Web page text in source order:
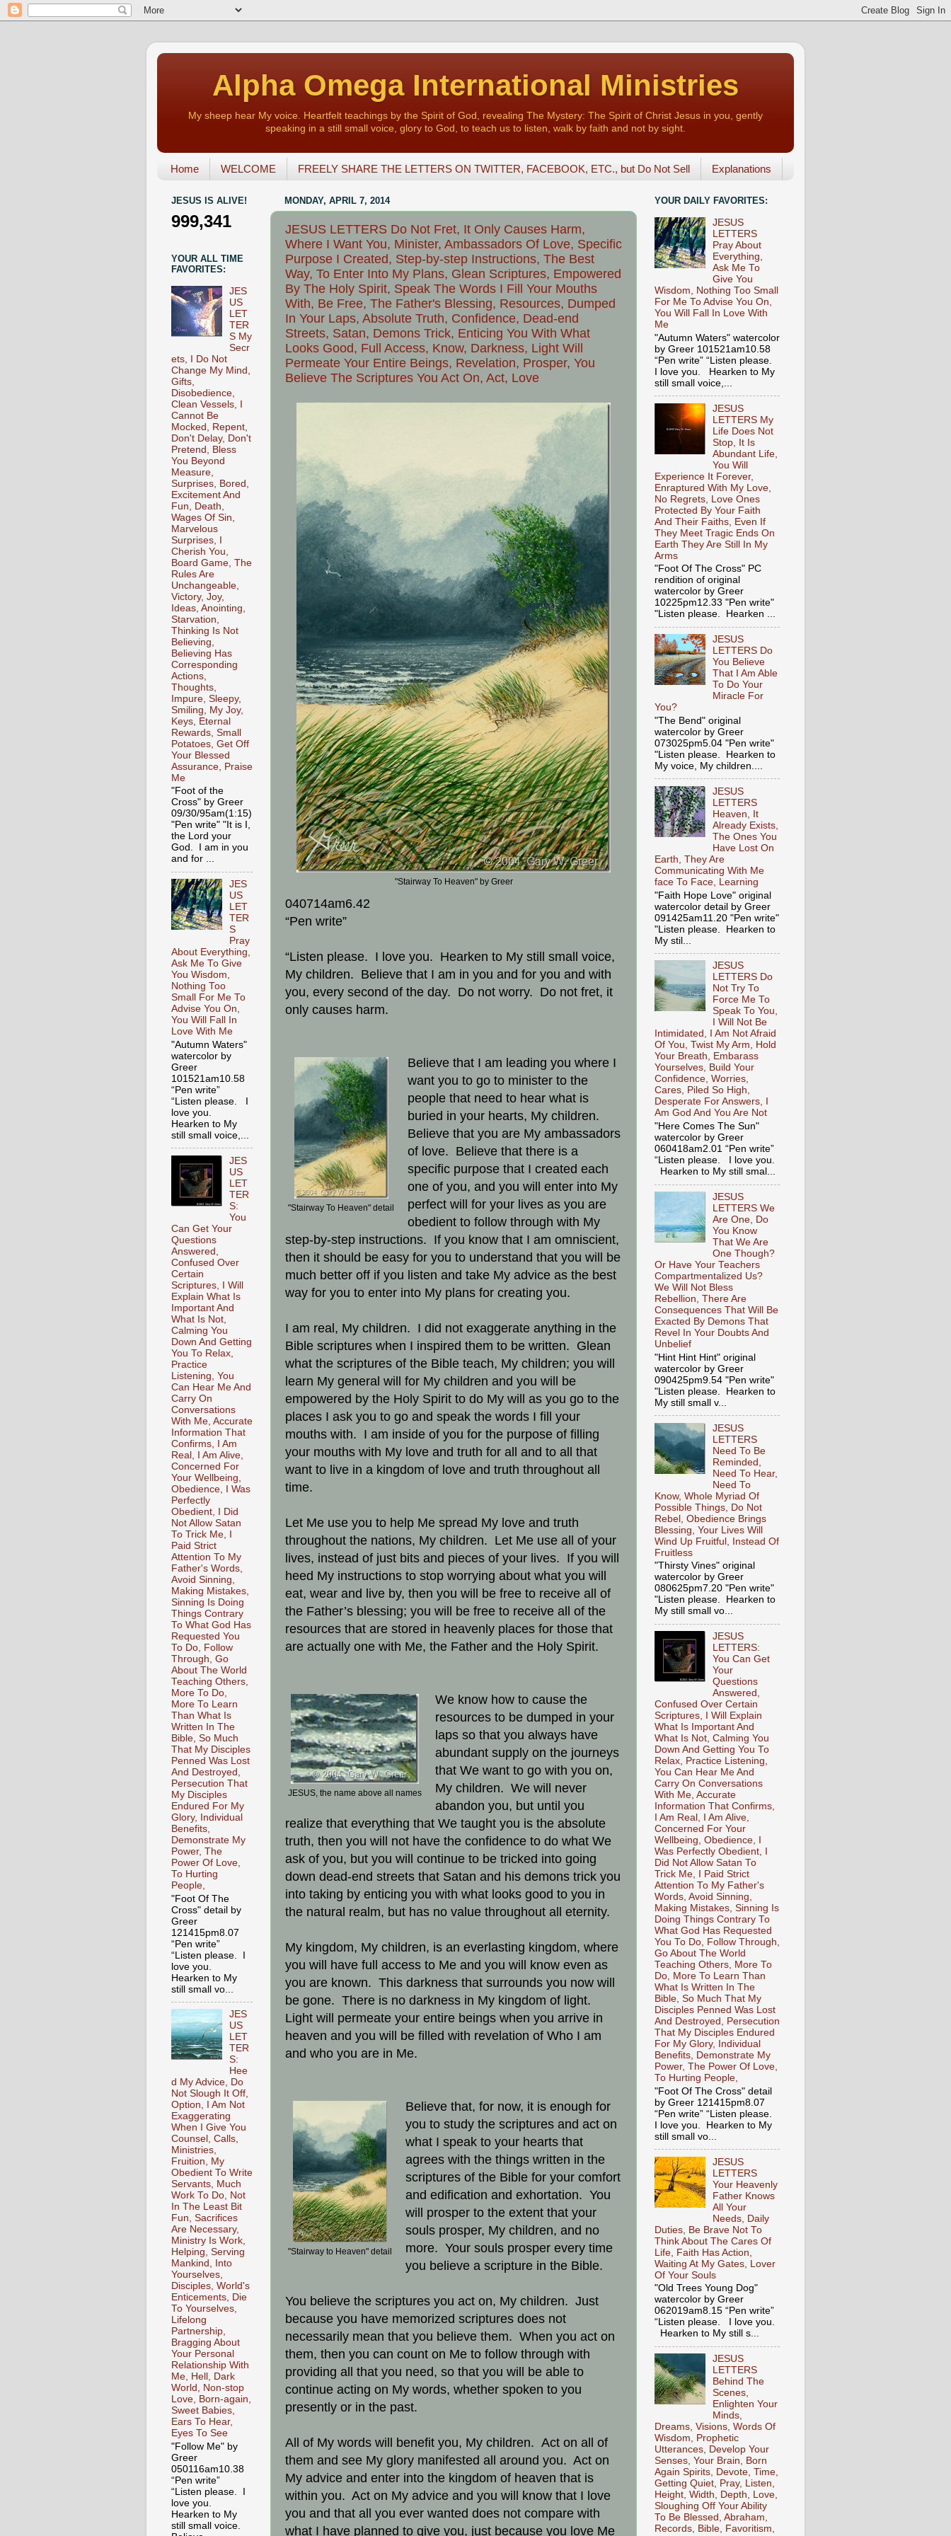
Alpha Omega International Ministries
My sheep hear My voice. Heartfelt teachings by the Spirit of God, revealing The Mystery: The Spirit of Christ Jesus in you, gently
speaking in a still small voice, glory to God, to teach us to listen, walk by faith and not by sight.
Home WELCOME FREELY SHARE THE LETTERS ON TWITTER, FACEBOOK, ETC., but Do Not Sell Explanations
MONDAY, APRIL 7, 2014
JESUS LETTERS Do Not Fret, It Only Causes Harm,
Where I Want You, Minister, Ambassadors Of Love, Specific
Purpose I Created, Step-by-step Instructions, The Best
Way, To Enter Into My Plans, Glean Scriptures, Empowered
By The Holy Spirit, Speak The Words I Fill Your Mouths
With, Be Free, The Father's Blessing, Resources, Dumped
In Your Laps, Absolute Truth, Confidence, Dead-end
Streets, Satan, Demons Trick, Enticing You With What
Looks Good, Full Access, Know, Darkness, Light Will
Permeate Your Entire Beings, Revelation, Prosper, You
Believe The Scriptures You Act On, Act, Love
"Stairway To Heaven" by Greer
040714am6.42
“Pen write”
“Listen please. I love you. Hearken to My still small voice,
My children. Believe that I am in you and for you and with
you, every second of the day. Do not worry. Do not fret, it
only causes harm.
"Stairway To Heaven" detail
Believe that I am leading you where I
want you to go to minister to the
people that need to hear what is
buried in your hearts, My children.
Believe that you are My ambassadors
of love. Believe that there is a
specific purpose that I created each
one of you, and you will enter into My
perfect will for your lives as you are
obedient to follow through with My
step-by-step instructions. If you know that I am omniscient,
then it should be easy for you to understand that you will be
much better off if you listen and take My advice as the best
way for you to enter into My plans for creating you.
I am real, My children. I did not exaggerate anything in the
Bible scriptures when I inspired them to be written. Glean
what the scriptures of the Bible teach, My children; you will
learn My general will for My children and you will be
empowered by the Holy Spirit to do My will as you go to the
places I ask you to go and speak the words I fill your
mouths with. I am inside of you for the purpose of filling
your mouths with My love and truth for all and to all that
want to live in a kingdom of love and truth throughout all
time.
Let Me use you to help Me spread My love and truth
throughout the nations, My children. Let Me use all of your
lives, instead of just bits and pieces of your lives. If you will
heed My instructions to stop worrying about what you will
eat, wear and live by, then you will be free to receive all of
the Father’s blessing; you will be free to receive all of the
resources that are stored in heavenly places for those that
are actually one with Me, the Father and the Holy Spirit.
JESUS, the name above all names
We know how to cause the
resources to be dumped in your
laps so that you always have
abundant supply on the journeys
that We want to go with you on,
My children. We will never
abandon you, but until you
realize that everything that We taught you is the absolute
truth, then you will not have the confidence to do what We
ask of you, but you will continue to be tricked into going
down dead-end streets that Satan and his demons trick you
into taking by enticing you with what looks good to you in
the natural realm, but has no value throughout all eternity.
My kingdom, My children, is an everlasting kingdom, where
you will have full access to Me and you will know even as
you are known. This darkness that surrounds you now will
be gone. There is no darkness in My kingdom of light.
Light will permeate your entire beings when you arrive in
heaven and you will be filled with revelation of Who I am
and who you are in Me.
"Stairway to Heaven" detail
Believe that, for now, it is enough for
you to study the scriptures and act on
what I speak to your hearts that
agrees with the things written in the
scriptures of the Bible for your comfort
and edification and exhortation. You
will prosper to the extent that your
souls prosper, My children, and no
more. Your souls prosper every time
you believe a scripture in the Bible.
You believe the scriptures you act on, My children. Just
because you have memorized scriptures does not
necessarily mean that you believe them. When you act on
them, then you can count on Me to follow through with
providing all that you need, so that you will be able to
continue acting on My words, whether spoken to you
presently or in the past.
All of My words will benefit you, My children. Act on all of
them and see My glory manifested all around you. Act on
My advice and enter into the kingdom of heaven that is
within you. Act on My advice and you will know that I love
you and that all you ever wanted does not compare with
what I have planned to give you, just because you love Me
JESUS IS ALIVE!
999,341
YOUR ALL TIME
FAVORITES:
JES
US
LET
TER
S My
Secr
ets, I Do Not
Change My Mind,
Gifts,
Disobedience,
Clean Vessels, I
Cannot Be
Mocked, Repent,
Don't Delay, Don't
Pretend, Bless
You Beyond
Measure,
Surprises, Bored,
Excitement And
Fun, Death,
Wages Of Sin,
Marvelous
Surprises, I
Cherish You,
Board Game, The
Rules Are
Unchangeable,
Victory, Joy,
Ideas, Anointing,
Starvation,
Thinking Is Not
Believing,
Believing Has
Corresponding
Actions,
Thoughts,
Impure, Sleepy,
Smiling, My Joy,
Keys, Eternal
Rewards, Small
Potatoes, Get Off
Your Blessed
Assurance, Praise
Me
"Foot of the
Cross" by Greer
09/30/95am(1:15)
"Pen write" "It is I,
the Lord your
God. I am in you
and for ...
JES
US
LET
TER
S
Pray
About Everything,
Ask Me To Give
You Wisdom,
Nothing Too
Small For Me To
Advise You On,
You Will Fall In
Love With Me
"Autumn Waters"
watercolor by
Greer
101521am10.58
“Pen write”
“Listen please. I
love you.
Hearken to My
still small voice,...
JES
US
LET
TER
S:
You
Can Get Your
Questions
Answered,
Confused Over
Certain
Scriptures, I Will
Explain What Is
Important And
What Is Not,
Calming You
Down And Getting
You To Relax,
Practice
Listening, You
Can Hear Me And
Carry On
Conversations
With Me, Accurate
Information That
Confirms, I Am
Real, I Am Alive,
Concerned For
Your Wellbeing,
Obedience, I Was
Perfectly
Obedient, I Did
Not Allow Satan
To Trick Me, I
Paid Strict
Attention To My
Father's Words,
Avoid Sinning,
Making Mistakes,
Sinning Is Doing
Things Contrary
To What God Has
Requested You
To Do, Follow
Through, Go
About The World
Teaching Others,
More To Do,
More To Learn
Than What Is
Written In The
Bible, So Much
That My Disciples
Penned Was Lost
And Destroyed,
Persecution That
My Disciples
Endured For My
Glory, Individual
Benefits,
Demonstrate My
Power, The
Power Of Love,
To Hurting
People,
"Foot Of The
Cross" detail by
Greer
121415pm8.07
“Pen write”
“Listen please. I
love you.
Hearken to My
still small vo...
JES
US
LET
TER
S:
Hee
d My Advice, Do
Not Slough It Off,
Option, I Am Not
Exaggerating
When I Give You
Counsel, Calls,
Ministries,
Fruition, My
Obedient To Write
Servants, Much
Work To Do, Not
In The Least Bit
Fun, Sacrifices
Are Necessary,
Ministry Is Work,
Helping, Serving
Mankind, Into
Yourselves,
Disciples, World's
Enticements, Die
To Yourselves,
Lifelong
Partnership,
Bragging About
Your Personal
Relationship With
Me, Hell, Dark
World, Non-stop
Love, Born-again,
Sweet Babies,
Ears To Hear,
Eyes To See
"Follow Me" by
Greer
050116am10.38
“Pen write”
“Listen please. I
love you.
Hearken to My
still small voice.
YOUR DAILY FAVORITES:
JESUS
LETTERS
Pray About
Everything,
Ask Me To
Give You
Wisdom, Nothing Too Small
For Me To Advise You On,
You Will Fall In Love With
Me
"Autumn Waters" watercolor
by Greer 101521am10.58
“Pen write” “Listen please.
I love you. Hearken to My
still small voice,...
JESUS
LETTERS My
Life Does Not
Stop, It Is
Abundant Life,
You Will
Experience It Forever,
Enraptured With My Love,
No Regrets, Love Ones
Protected By Your Faith
And Their Faiths, Even If
They Meet Tragic Ends On
Earth They Are Still In My
Arms
"Foot Of The Cross" PC
rendition of original
watercolor by Greer
10225pm12.33 "Pen write"
"Listen please. Hearken ...
JESUS
LETTERS Do
You Believe
That I Am Able
To Do Your
Miracle For
You?
"The Bend" original
watercolor by Greer
073025pm5.04 "Pen write"
"Listen please. Hearken to
My voice, My children....
JESUS
LETTERS
Heaven, It
Already Exists,
The Ones You
Have Lost On
Earth, They Are
Communicating With Me
face To Face, Learning
"Faith Hope Love" original
watercolor detail by Greer
091425am11.20 "Pen write"
"Listen please. Hearken to
My stil...
JESUS
LETTERS Do
Not Try To
Force Me To
Speak To You,
I Will Not Be
Intimidated, I Am Not Afraid
Of You, Twist My Arm, Hold
Your Breath, Embarass
Yourselves, Build Your
Confidence, Worries,
Cares, Piled So High,
Desperate For Answers, I
Am God And You Are Not
"Here Comes The Sun"
watercolor by Greer
060418am2.01 “Pen write”
“Listen please. I love you.
Hearken to My still smal...
JESUS
LETTERS We
Are One, Do
You Know
That We Are
One Though?
Or Have Your Teachers
Compartmentalized Us?
We Will Not Bless
Rebellion, There Are
Consequences That Will Be
Exacted By Demons That
Revel In Your Doubts And
Unbelief
"Hint Hint Hint" original
watercolor by Greer
090425pm9.54 "Pen write"
"Listen please. Hearken to
My still small v...
JESUS
LETTERS
Need To Be
Reminded,
Need To Hear,
Need To
Know, Whole Myriad Of
Possible Things, Do Not
Rebel, Obedience Brings
Blessing, Your Lives Will
Wind Up Fruitful, Instead Of
Fruitless
"Thirsty Vines" original
watercolor by Greer
080625pm7.20 "Pen write"
"Listen please. Hearken to
My still small vo...
JESUS
LETTERS:
You Can Get
Your
Questions
Answered,
Confused Over Certain
Scriptures, I Will Explain
What Is Important And
What Is Not, Calming You
Down And Getting You To
Relax, Practice Listening,
You Can Hear Me And
Carry On Conversations
With Me, Accurate
Information That Confirms,
I Am Real, I Am Alive,
Concerned For Your
Wellbeing, Obedience, I
Was Perfectly Obedient, I
Did Not Allow Satan To
Trick Me, I Paid Strict
Attention To My Father's
Words, Avoid Sinning,
Making Mistakes, Sinning Is
Doing Things Contrary To
What God Has Requested
You To Do, Follow Through,
Go About The World
Teaching Others, More To
Do, More To Learn Than
What Is Written In The
Bible, So Much That My
Disciples Penned Was Lost
And Destroyed, Persecution
That My Disciples Endured
For My Glory, Individual
Benefits, Demonstrate My
Power, The Power Of Love,
To Hurting People,
"Foot Of The Cross" detail
by Greer 121415pm8.07
“Pen write” “Listen please.
I love you. Hearken to My
still small vo...
JESUS
LETTERS
Your Heavenly
Father Knows
All Your
Needs, Daily
Duties, Be Brave Not To
Think About The Cares Of
Life, Faith Has Action,
Waiting At My Gates, Lover
Of Your Souls
"Old Trees Young Dog"
watercolor by Greer
062019am8.15 “Pen write”
“Listen please. I love you.
Hearken to My still s...
JESUS
LETTERS
Behind The
Scenes,
Enlighten Your
Minds,
Dreams, Visions, Words Of
Wisdom, Prophetic
Utterances, Develop Your
Senses, Your Brain, Born
Again Spirits, Devote, Time,
Getting Quiet, Pray, Listen,
Height, Width, Depth, Love,
Sloughing Off Your Ability
To Be Blessed, Abraham,
Records, Bible, Favoritism,